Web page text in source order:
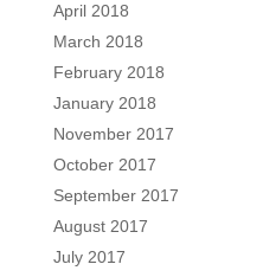
April 2018
March 2018
February 2018
January 2018
November 2017
October 2017
September 2017
August 2017
July 2017